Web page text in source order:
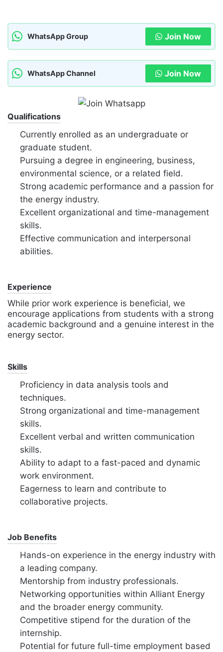
WhatsApp Group Join Now
WhatsApp Channel Join Now
Qualifications
Currently enrolled as an undergraduate or
graduate student.
Pursuing a degree in engineering, business,
environmental science, or a related field.
Strong academic performance and a passion for
the energy industry.
Excellent organizational and time-management
skills.
Effective communication and interpersonal
abilities.
Experience
While prior work experience is beneficial, we
encourage applications from students with a strong
academic background and a genuine interest in the
energy sector.
Skills
Proficiency in data analysis tools and
techniques.
Strong organizational and time-management
skills.
Excellent verbal and written communication
skills.
Ability to adapt to a fast-paced and dynamic
work environment.
Eagerness to learn and contribute to
collaborative projects.
Job Benefits
Hands-on experience in the energy industry with
a leading company.
Mentorship from industry professionals.
Networking opportunities within Alliant Energy
and the broader energy community.
Competitive stipend for the duration of the
internship.
Potential for future full-time employment based